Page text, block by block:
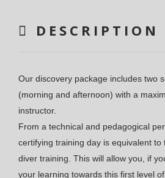
DESCRIPTION
Our discovery package includes two
(morning and afternoon) with a
instructor.
From a technical and pedagogical
certifying training day is equivalent to
diver training. This will allow you, if
your learning towards this first level